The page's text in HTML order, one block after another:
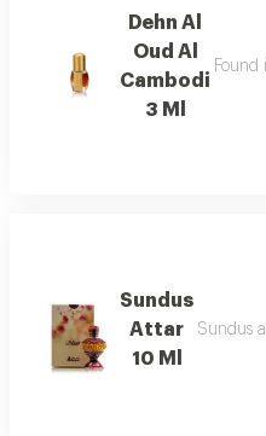
Dehn Al
Oud Al
Cambodi
3 Ml
Found
Sundus
Attar
10 Ml
Sundus